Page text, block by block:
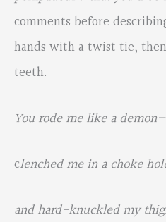
comments before
hands with a twist tie,
teeth.
You rode me like a demon—
clenched me in a choke
and hard-knuckled my